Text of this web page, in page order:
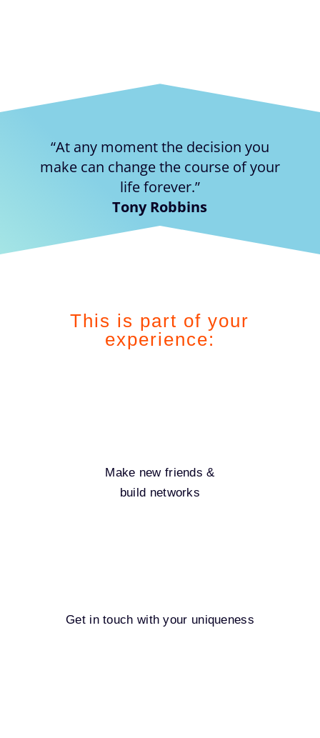
“At any moment the decision you
make can change the course of your
life forever.”
Tony Robbins
This is part of your
experience:
Make new friends &
build networks
Get in touch with your uniqueness